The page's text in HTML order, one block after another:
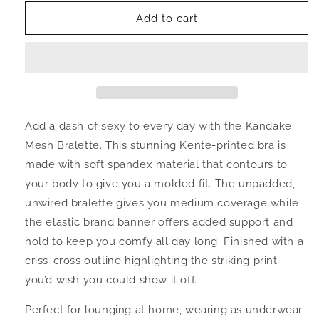
for
Sherah
for
Kandake
Sherah
Add to cart
Add a dash of sexy to every day with the Kandake
Mesh Bralette. This stunning Kente-printed bra is
made with soft spandex material that contours to
your body to give you a molded fit. The unpadded,
unwired bralette gives you medium coverage while
the elastic brand banner offers added support and
hold to keep you comfy all day long. Finished with a
criss-cross outline highlighting the striking print
you’d wish you could show it off.
Perfect for lounging at home, wearing as underwear